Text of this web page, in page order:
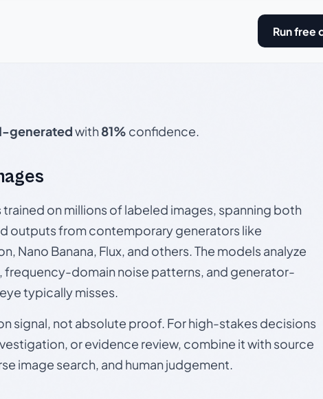
Run free
generatedwith81% confidence.
on millions of labeled images, spanning both
outputs from contemporary generators like
Nano Banana, Flux, and others. The models analyze
frequency-domain noise patterns, and generator-
typically misses.
signal, not absolute proof. For high-stakes decisions
or evidence review, combine it with source
image search, and human judgement.